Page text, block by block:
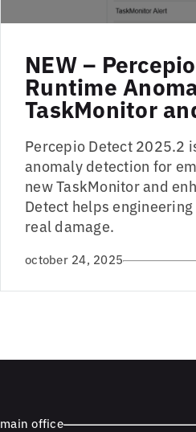
NEW –
Runtime
TaskMonitor
Percepio Detect 2025.2
anomaly detection for
new TaskMonitor and
Detect helps
real damage.
october 24, 2025
main office